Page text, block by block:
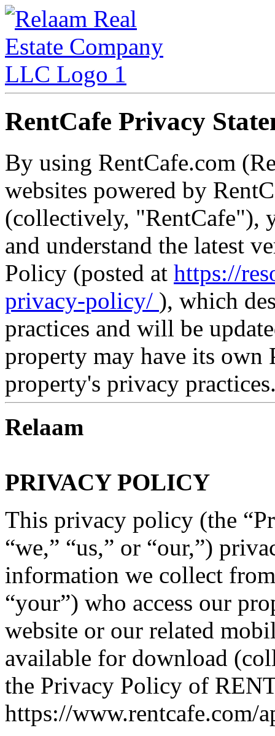
RentCafe Privacy
By using RentCafe.com
websites powered by
(collectively, "RentCafe"),
and understand the latest
Policy (posted at https://
privacy-policy/ ), which
practices and will be
property may have its own
property's privacy
Relaam
PRIVACY POLICY
This privacy policy (the
“we,” “us,” or “our,”)
information we collect
“your”) who access our
website or our related
available for download
the Privacy Policy of
https://www.rentcafe.com/